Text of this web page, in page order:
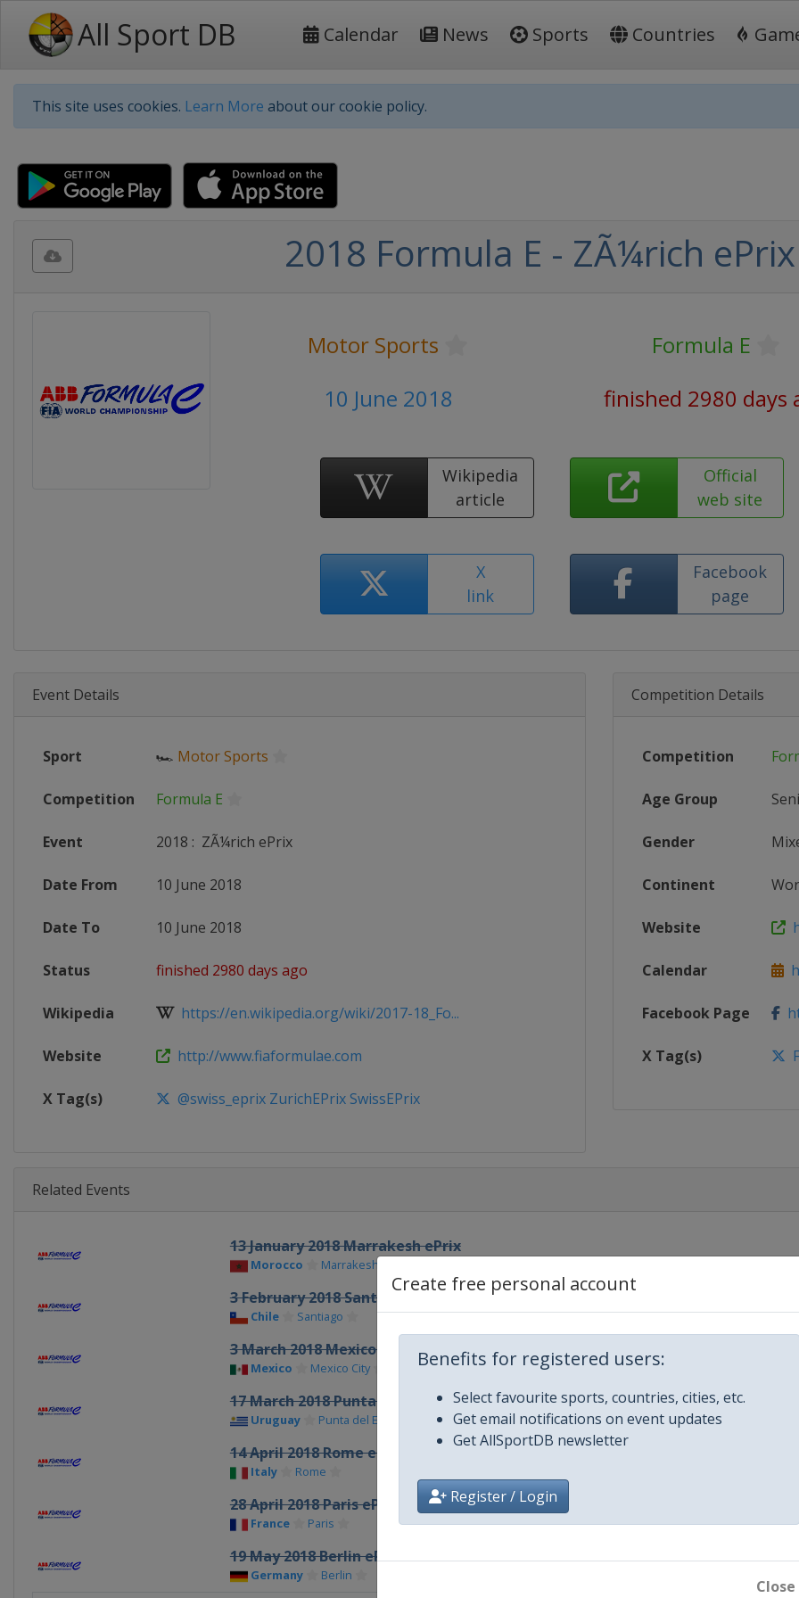
All Sport DB Calendar News Sports Countries
This site uses cookies. Learn More about our cookie policy.
Create free personal account
Benefits for registered users:
Select favourite sports, countries, cities, etc.
Get email notifications on event updates
Get AllSportDB newsletter
Register / Login
Close
2018 Formula E - ZÃ¼rich ePrix
Motor Sports
Formula E
10 June 2018
finished 2980 days
Wikipedia
article
Official
web site
X
link
Facebook
page
Event Details
Sport 🏎 Motor Sports
Competition Formula E
Event 2018 : ZÃ¼rich ePrix
Date From 10 June 2018
Date To 10 June 2018
Status finished 2980 days ago
Wikipedia https://en.wikipedia.org/wiki/2017-18_Fo...
Website http://www.fiaformulae.com
X Tag(s) @swiss_eprix ZurichEPrix SwissEPrix
Competition Details
Competition
Age Group
Gender
Continent
Website
Calendar
Facebook Page
X Tag(s)
Related Events
13 January 2018 Marrakesh ePrix
Morocco Marrakesh
3 February 2018 Santiago ePrix
Chile Santiago
3 March 2018 Mexico City ePrix
Mexico Mexico City
17 March 2018 Punta del Este ePrix
Uruguay Punta del Este
14 April 2018 Rome ePrix
Italy Rome
28 April 2018 Paris ePrix
France Paris
19 May 2018 Berlin ePrix
Germany Berlin